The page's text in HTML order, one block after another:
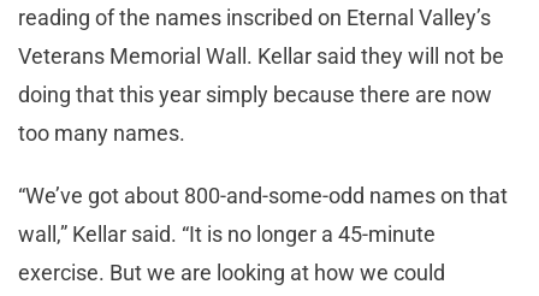
reading of the names inscribed on Eternal Valley’s
Veterans Memorial Wall. Kellar said they will not be
doing that this year simply because there are now
too many names.
“We’ve got about 800-and-some-odd names on that
wall,” Kellar said. “It is no longer a 45-minute
exercise. But we are looking at how we could